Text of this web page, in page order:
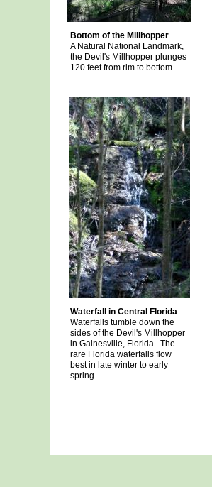
Bottom of the Millhopper
A Natural National Landmark,
the Devil's Millhopper plunges
120 feet from rim to bottom.
Waterfall in Central Florida
Waterfalls tumble down the
sides of the Devil's Millhopper
in Gainesville, Florida. The
rare Florida waterfalls flow
best in late winter to early
spring.